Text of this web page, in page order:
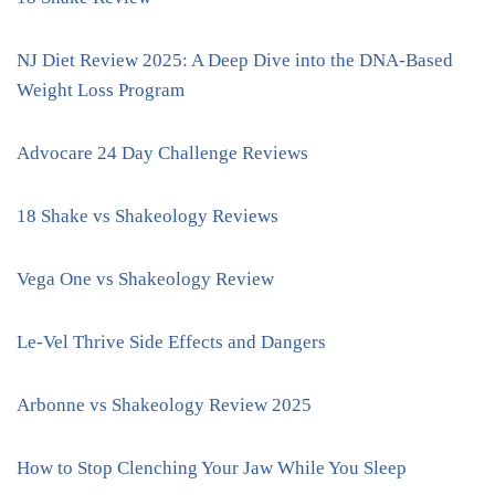
NJ Diet Review 2025: A Deep Dive into the DNA-Based
Weight Loss Program
Advocare 24 Day Challenge Reviews
18 Shake vs Shakeology Reviews
Vega One vs Shakeology Review
Le-Vel Thrive Side Effects and Dangers
Arbonne vs Shakeology Review 2025
How to Stop Clenching Your Jaw While You Sleep